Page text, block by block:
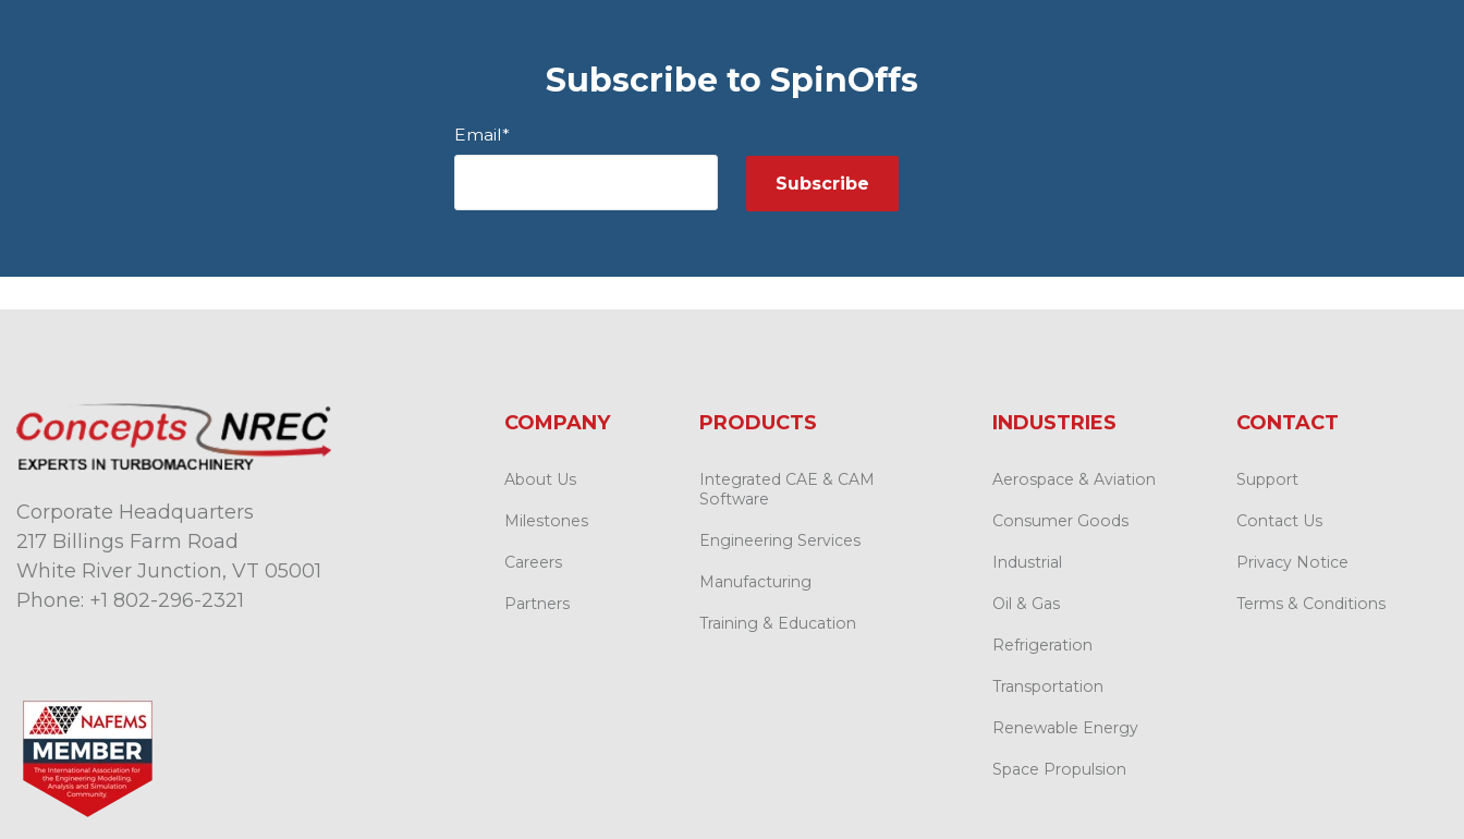
Subscribe to SpinOffs
Email*
Corporate Headquarters
217 Billings Farm Road
White River Junction, VT 05001
Phone: +1 802-296-2321
COMPANY
About Us
Milestones
Careers
Partners
PRODUCTS
Integrated CAE & CAM
Software
Engineering Services
Manufacturing
Training & Education
INDUSTRIES
Aerospace & Aviation
Consumer Goods
Industrial
Oil & Gas
Refrigeration
Transportation
Renewable Energy
Space Propulsion
CONTACT
Support
Contact Us
Privacy Notice
Terms & Conditions